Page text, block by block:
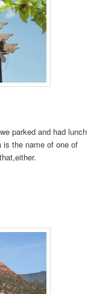
parked and had lunch
is the name of one of